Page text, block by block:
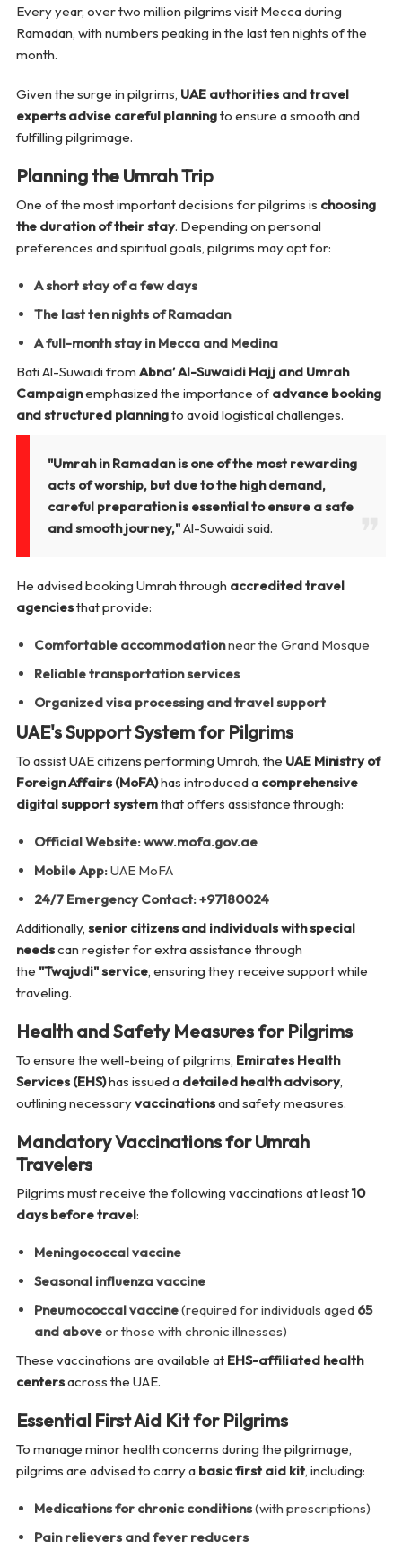
Every year, over two million pilgrims visit Mecca during
Ramadan, with numbers peaking in the last ten nights of the
month.
Given the surge in pilgrims, UAE authorities and travel
experts advise careful planningto ensure a smooth and
fulfilling pilgrimage.
Planning the Umrah Trip
One of the most important decisions for pilgrims is choosing
the duration of their stay. Depending on personal
preferences and spiritual goals, pilgrims may opt for:
A short stay of a few days
The last ten nights of Ramadan
A full-month stay in Mecca and Medina
Bati Al-Suwaidi from Abna’ Al-Suwaidi Hajj and Umrah
Campaignemphasized the importance of advance booking
and structured planningto avoid logistical challenges.
"Umrah in Ramadan is one of the most rewarding
acts of worship, but due to the high demand,
careful preparation is essential to ensure a safe
and smooth journey,"Al-Suwaidi said.
He advised booking Umrah through accredited travel
agenciesthat provide:
Comfortable accommodationnear the Grand Mosque
Reliable transportation services
Organized visa processing and travel support
UAE's Support System for Pilgrims
To assist UAE citizens performing Umrah, the UAE Ministry of
Foreign Affairs (MoFA)has introduced a comprehensive
digital support systemthat offers assistance through:
Official Website:www.mofa.gov.ae
Mobile App:UAE MoFA
24/7 Emergency Contact:+97180024
Additionally, senior citizens and individuals with special
needscan register for extra assistance through
the "Twajudi" service, ensuring they receive support while
traveling.
Health and Safety Measures for Pilgrims
To ensure the well-being of pilgrims, Emirates Health
Services (EHS)has issued a detailed health advisory,
outlining necessaryvaccinationsand safety measures.
Mandatory Vaccinations for Umrah
Travelers
Pilgrims must receive the following vaccinations at least10
days before travel:
Meningococcal vaccine
Seasonal influenza vaccine
Pneumococcal vaccine(required for individuals aged 65
and aboveor those with chronic illnesses)
These vaccinations are available at EHS-affiliated health
centersacross the UAE.
Essential First Aid Kit for Pilgrims
To manage minor health concerns during the pilgrimage,
pilgrims are advised to carry a basic first aid kit, including:
Medications for chronic conditions(with prescriptions)
Pain relievers and fever reducers